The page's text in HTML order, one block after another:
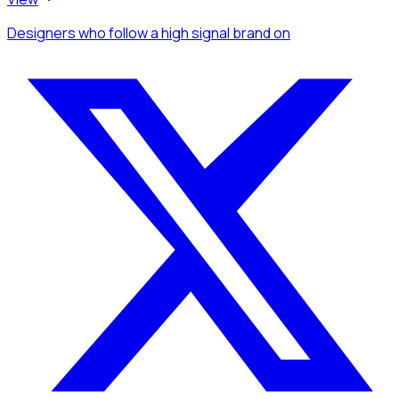
Designerswho follow a high signal brandon